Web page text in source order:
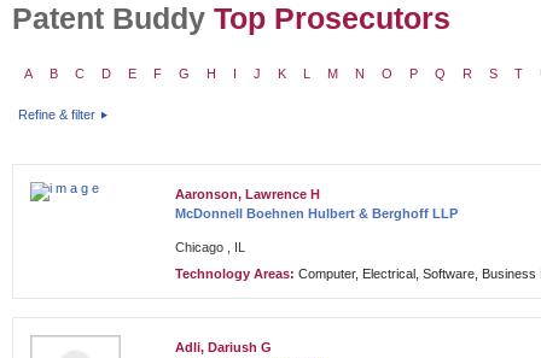
Patent Buddy Top Prosecutors
A B C D E F G H I J K L M N O P Q R S T
Refine & filter
Aaronson, Lawrence H
McDonnell Boehnen Hulbert & Berghoff LLP
Chicago , IL
Technology Areas: Computer, Electrical, Software, Business
Adli, Dariush G